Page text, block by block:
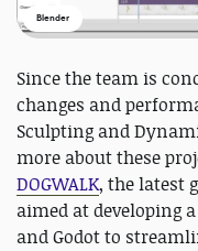
Blender
Since the team is
changes and
Sculpting and
more about these
DOGWALK, the latest
aimed at developing
and Godot to